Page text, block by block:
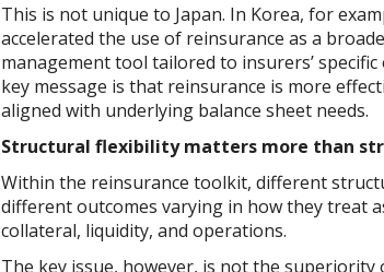
This is not unique to Japan. In Korea, for
accelerated the use of reinsurance as a
management tool tailored to insurers’
key message is that reinsurance is more
aligned with underlying balance sheet needs.
Structural flexibility matters more than
Within the reinsurance toolkit, different
different outcomes varying in how they treat
collateral, liquidity, and operations.
The key issue, however, is not the